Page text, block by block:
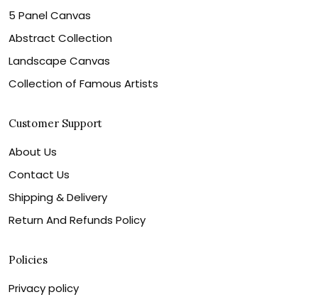
5 Panel Canvas
Abstract Collection
Landscape Canvas
Collection of Famous Artists
Customer Support
About Us
Contact Us
Shipping & Delivery
Return And Refunds Policy
Policies
Privacy policy